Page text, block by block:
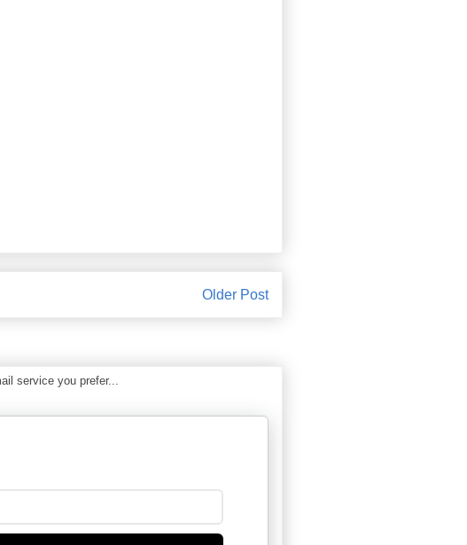
Older Post
service you prefer...